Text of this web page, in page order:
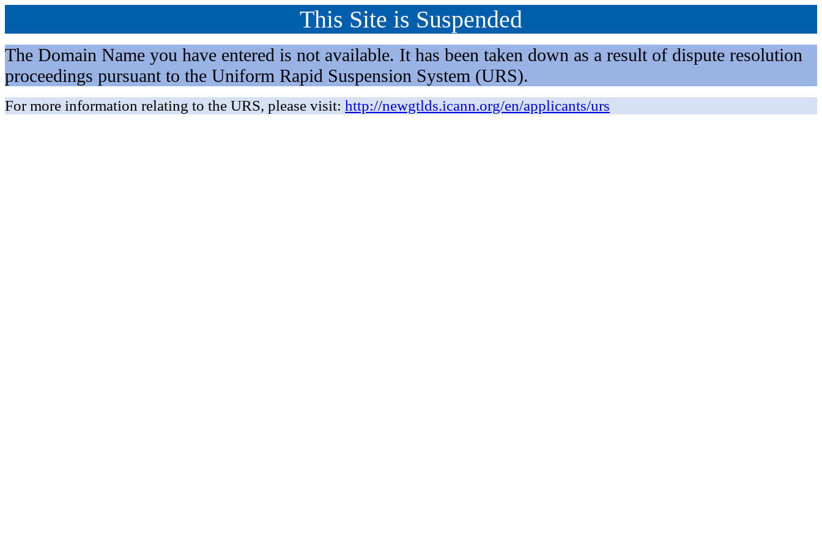
This Site is Suspended
The Domain Name you have entered is not available. It has been taken down as a result of dispute resolution
proceedings pursuant to the Uniform Rapid Suspension System (URS).
For more information relating to the URS, please visit: http://newgtlds.icann.org/en/applicants/urs